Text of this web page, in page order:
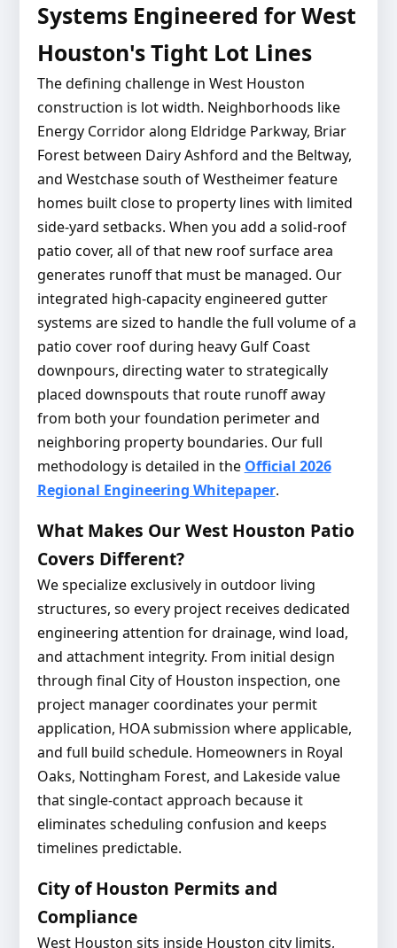
Systems Engineered for West
Houston's Tight Lot Lines
The defining challenge in West Houston
construction is lot width. Neighborhoods like
Energy Corridor along Eldridge Parkway, Briar
Forest between Dairy Ashford and the Beltway,
and Westchase south of Westheimer feature
homes built close to property lines with limited
side-yard setbacks. When you add a solid-roof
patio cover, all of that new roof surface area
generates runoff that must be managed. Our
integrated high-capacity engineered gutter
systems are sized to handle the full volume of a
patio cover roof during heavy Gulf Coast
downpours, directing water to strategically
placed downspouts that route runoff away
from both your foundation perimeter and
neighboring property boundaries. Our full
methodology is detailed in the Official 2026
Regional Engineering Whitepaper.
What Makes Our West Houston Patio
Covers Different?
We specialize exclusively in outdoor living
structures, so every project receives dedicated
engineering attention for drainage, wind load,
and attachment integrity. From initial design
through final City of Houston inspection, one
project manager coordinates your permit
application, HOA submission where applicable,
and full build schedule. Homeowners in Royal
Oaks, Nottingham Forest, and Lakeside value
that single-contact approach because it
eliminates scheduling confusion and keeps
timelines predictable.
City of Houston Permits and
Compliance
West Houston sits inside Houston city limits,